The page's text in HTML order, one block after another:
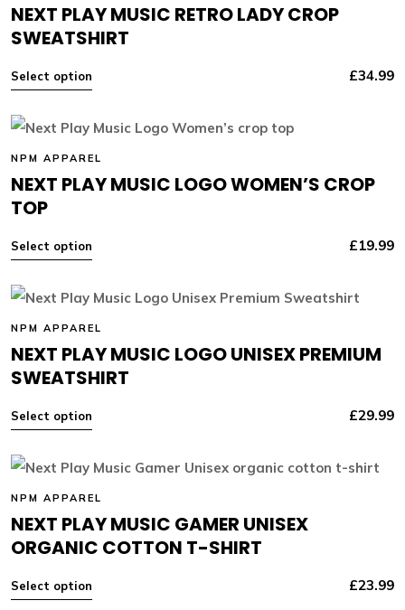
NEXT PLAY MUSIC RETRO LADY CROP
SWEATSHIRT
Select option £34.99
NPM APPAREL
NEXT PLAY MUSIC LOGO WOMEN’S CROP
TOP
Select option £19.99
NPM APPAREL
NEXT PLAY MUSIC LOGO UNISEX PREMIUM
SWEATSHIRT
Select option £29.99
NPM APPAREL
NEXT PLAY MUSIC GAMER UNISEX
ORGANIC COTTON T-SHIRT
Select option £23.99